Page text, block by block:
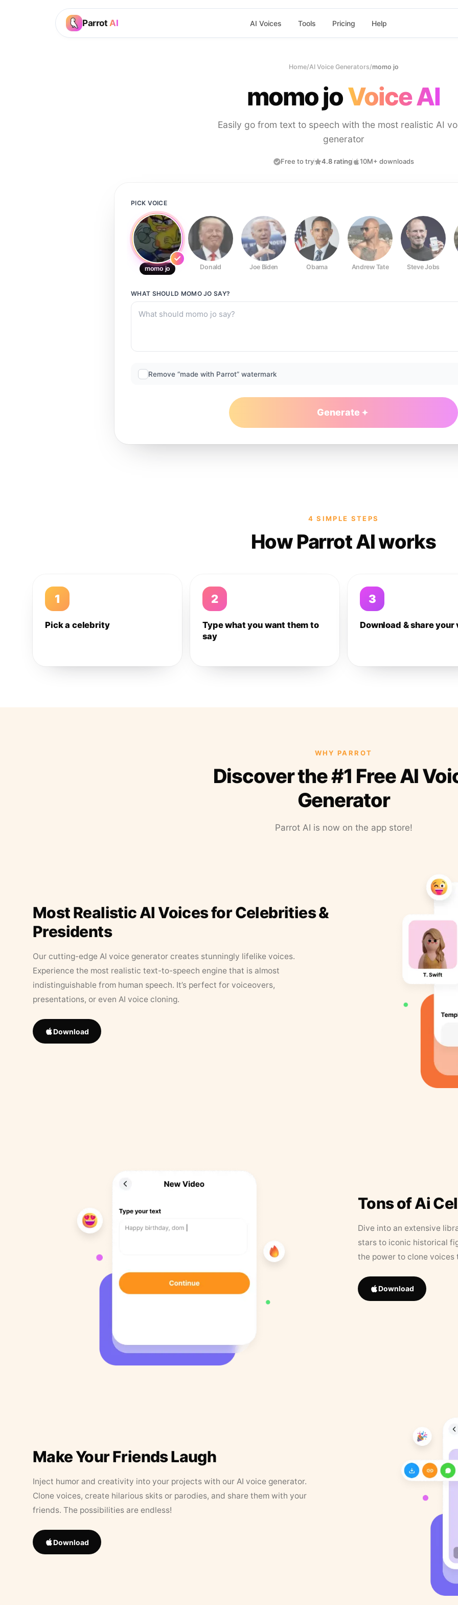
Parrot AI AI Voices Tools Pricing Help
Home/AI Voice Generators/momo jo
momo joVoice AI
Easily go from text to speech with the most realistic AI
generator
Free to try 4.8 rating 10M+ downloads
PICK VOICE
momo jo Donald Joe Biden Obama Andrew Tate Steve Jobs
WHAT SHOULD MOMO JO SAY?
Remove “made with Parrot” watermark
Generate
4 SIMPLE STEPS
How Parrot AI works
1
Pick a celebrity
2
Type what you want them to
say
3
Download & share your
WHY PARROT
Discover the #1 Free AI
Generator
Parrot AI is now on the app store!
Most Realistic AI Voices for Celebrities &
Presidents
Our cutting-edge AI voice generator creates stunningly lifelike voices.
Experience the most realistic text-to-speech engine that is almost
indistinguishable from human speech. It’s perfect for voiceovers,
presentations, or even AI voice cloning.
Download
Tons of Ai
Dive into an extensive
stars to iconic historical
the power to clone
Download
Make Your Friends Laugh
Inject humor and creativity into your projects with our AI voice generator.
Clone voices, create hilarious skits or parodies, and share them with your
friends. The possibilities are endless!
Download